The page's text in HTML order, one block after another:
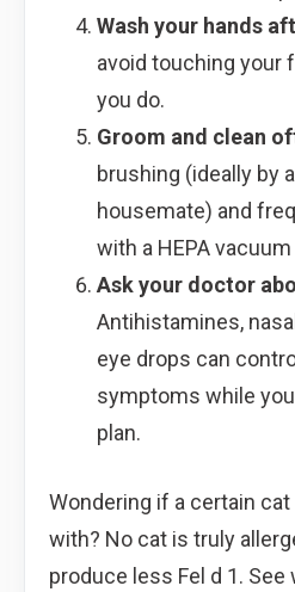
Wash your hands
avoid touching your
you do.
Groom and clean
brushing (ideally by
housemate) and
with a HEPA
Ask your doctor
Antihistamines,
eye drops can
symptoms while
plan.
Wondering if a certain
with? No cat is truly
produce less Fel d 1. See